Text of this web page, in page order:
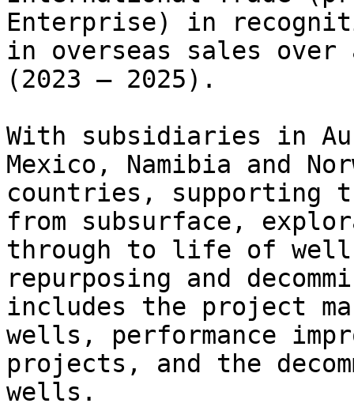
Enterprise) in
in overseas sales
(2023 – 2025).
With subsidiaries in
Mexico, Namibia and
countries,
from subsurface,
through to life of well
repurposing and
includes the project
wells, performance
projects, and the
wells.